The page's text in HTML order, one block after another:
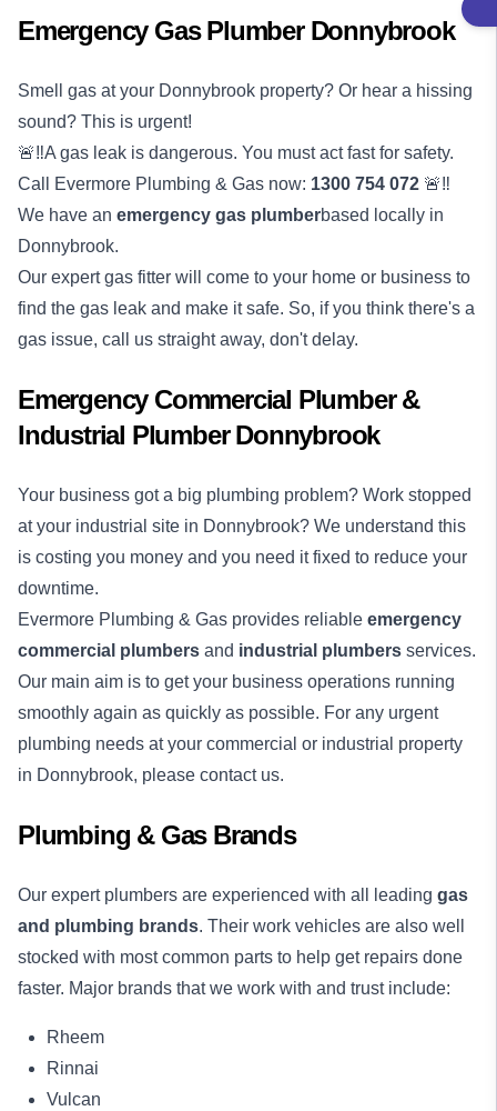
Emergency Gas Plumber Donnybrook
Smell gas at your Donnybrook property? Or hear a hissing
sound? This is urgent!
🚨‼️A gas leak is dangerous. You must act fast for safety.
Call Evermore Plumbing & Gas now: 1300 754 072 🚨‼️
We have an emergency gas plumberbased locally in
Donnybrook.
Our expert gas fitter will come to your home or business to
find the gas leak and make it safe. So, if you think there's a
gas issue, call us straight away, don't delay.
Emergency Commercial Plumber &
Industrial Plumber Donnybrook
Your business got a big plumbing problem? Work stopped
at your industrial site in Donnybrook? We understand this
is costing you money and you need it fixed to reduce your
downtime.
Evermore Plumbing & Gas provides reliable emergency
commercial plumbers and industrial plumbers services.
Our main aim is to get your business operations running
smoothly again as quickly as possible. For any urgent
plumbing needs at your commercial or industrial property
in Donnybrook, please contact us.
Plumbing & Gas Brands
Our expert plumbers are experienced with all leading gas
and plumbing brands. Their work vehicles are also well
stocked with most common parts to help get repairs done
faster. Major brands that we work with and trust include:
Rheem
Rinnai
Vulcan